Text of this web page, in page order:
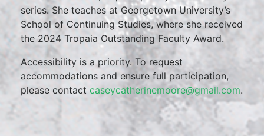
series. She teaches at Georgetown University’s
School of Continuing Studies, where she received
the 2024 Tropaia Outstanding Faculty Award.
Accessibility is a priority. To request
accommodations and ensure full participation,
please contact caseycatherinemoore@gmail.com.